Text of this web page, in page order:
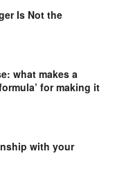
Is Not the
what makes a
for making it
with your